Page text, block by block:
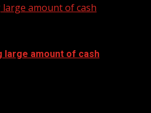
amount of cash
large amount of cash